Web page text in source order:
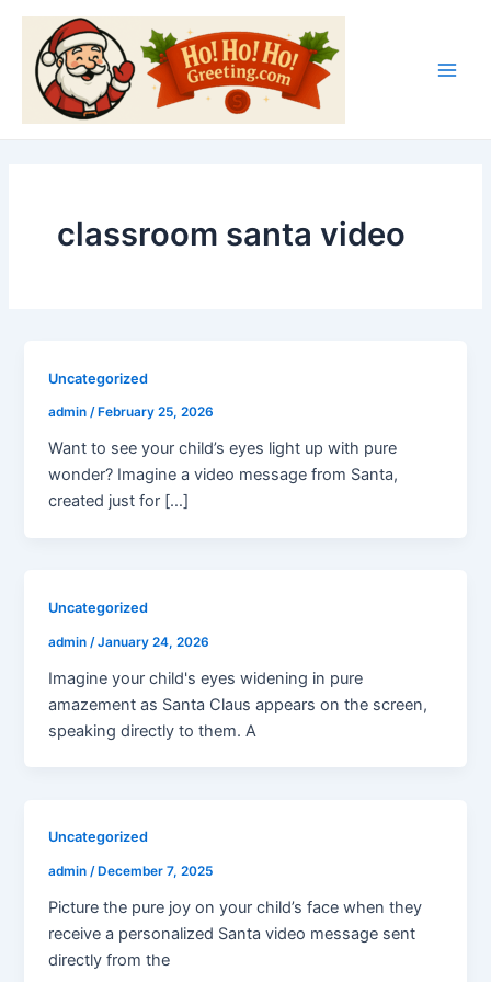
Skip
content
classroom santa video
Uncategorized
admin/ February 25, 2026
Want to see your child’s eyes light up with pure
wonder? Imagine a video message from Santa,
created just for […]
Uncategorized
admin /January 24, 2026
Imagine your child's eyes widening in pure
amazement as Santa Claus appears on the screen,
speaking directly to them. A
Uncategorized
admin/ December 7, 2025
Picture the pure joy on your child’s face when they
receive a personalized Santa video message sent
directly from the